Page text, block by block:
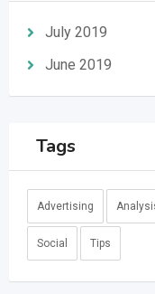
July 2019
June 2019
Tags
Advertising
Social Tips